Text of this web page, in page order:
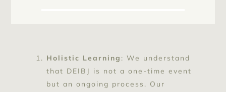
Holistic Learning : We understand
that DEIBJ is not a one-time event
but an ongoing process. Our